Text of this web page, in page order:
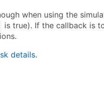
when using the
is true). If the callback is
details.